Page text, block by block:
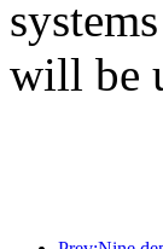
will be